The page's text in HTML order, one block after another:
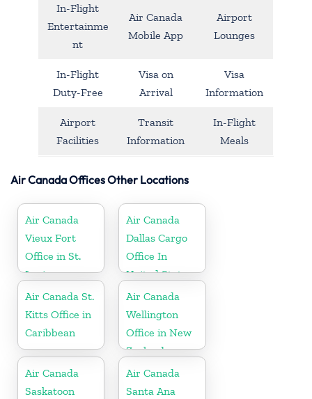
In-Flight
Entertainme
nt
Air Canada
Mobile App
Airport
Lounges
In-Flight
Duty-Free
Visa on
Arrival
Visa
Information
Airport
Facilities
Transit
Information
In-Flight
Meals
Air Canada Offices Other Locations
Air Canada
Vieux Fort
Office in St.
Lucia
Air Canada
Dallas Cargo
Office In
United States
Air Canada St.
Kitts Office in
Caribbean
Air Canada
Wellington
Office in New
Zealand
Air Canada
Saskatoon
Air Canada
Santa Ana